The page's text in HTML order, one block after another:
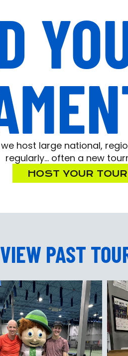
we host large national,
regularly… often a new
HOST YOUR
VIEW PAST